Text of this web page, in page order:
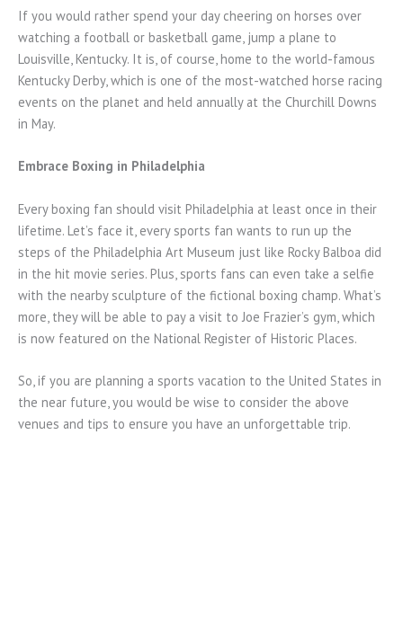
If you would rather spend your day cheering on horses over
watching a football or basketball game, jump a plane to
Louisville, Kentucky. It is, of course, home to the world-famous
Kentucky Derby, which is one of the most-watched horse racing
events on the planet and held annually at the Churchill Downs
in May.
Embrace Boxing in Philadelphia
Every boxing fan should visit Philadelphia at least once in their
lifetime. Let’s face it, every sports fan wants to run up the
steps of the Philadelphia Art Museum just like Rocky Balboa did
in the hit movie series. Plus, sports fans can even take a selfie
with the nearby sculpture of the fictional boxing champ. What’s
more, they will be able to pay a visit to Joe Frazier’s gym, which
is now featured on the National Register of Historic Places.
So, if you are planning a sports vacation to the United States in
the near future, you would be wise to consider the above
venues and tips to ensure you have an unforgettable trip.